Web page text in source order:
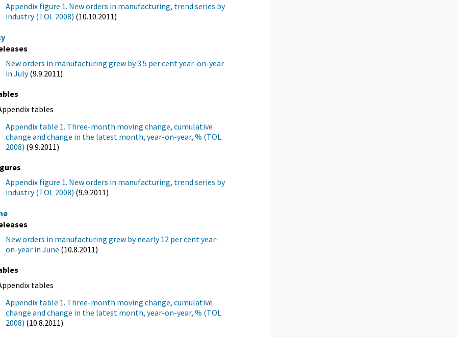
Appendix figure 1. New orders in manufacturing, trend series by
industry (TOL 2008) (10.10.2011)
New orders in manufacturing grew by 3.5 per cent year-on-year
in July(9.9.2011)
tables
Appendix table 1. Three-month moving change, cumulative
change and change in the latest month, year-on-year, % (TOL
2008) (9.9.2011)
Appendix figure 1. New orders in manufacturing, trend series by
industry (TOL 2008) (9.9.2011)
New orders in manufacturing grew by nearly 12 per cent year-
on-year in June (10.8.2011)
tables
Appendix table 1. Three-month moving change, cumulative
change and change in the latest month, year-on-year, % (TOL
2008) (10.8.2011)